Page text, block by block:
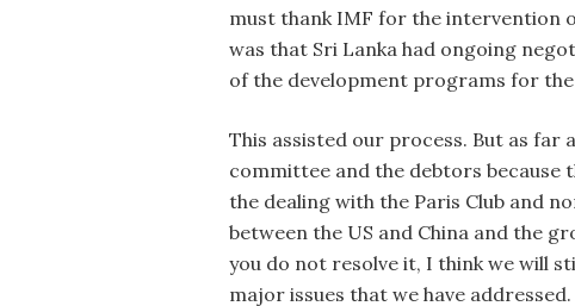
must thank IMF for the intervention
was that Sri Lanka had ongoing
of the development programs for
This assisted our process. But as far
committee and the debtors because
the dealing with the Paris Club and
between the US and China and the
you do not resolve it, I think we will
major issues that we have addressed.